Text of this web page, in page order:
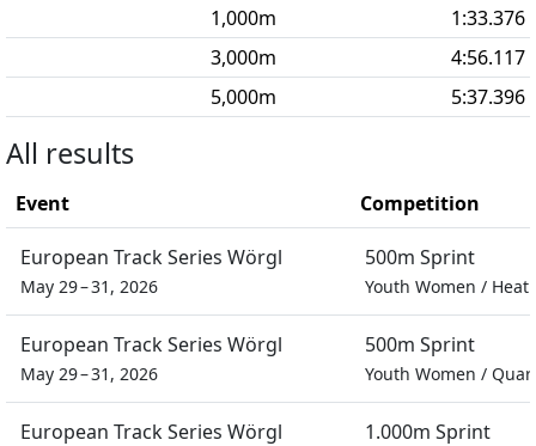
1,000m
1:33.376
3,000m
4:56.117
5,000m 5:37.396
All results
Event Competition
European Track Series Wörgl
May 29 – 31, 2026
500m Sprint
Youth Women / Heat
European Track Series Wörgl
May 29 – 31, 2026
500m Sprint
Youth Women /
European Track Series Wörgl 1.000m Sprint